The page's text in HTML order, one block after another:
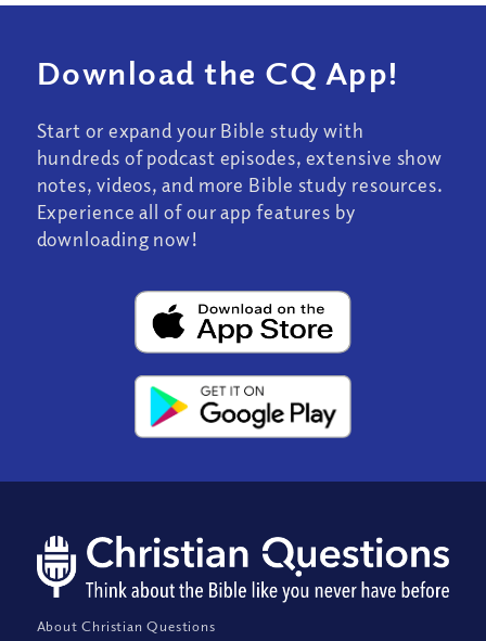
Download the CQ App!
Start or expand your Bible study with
hundreds of podcast episodes, extensive show
notes, videos, and more Bible study resources.
Experience all of our app features by
downloading now!
About Christian Questions